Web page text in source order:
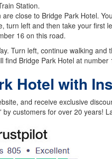
Station.
close to Bridge Park Hotel.
left and then take your
16 on this road.
Turn left, continue walking
find Bridge Park Hotel at number
Hotel with
and receive exclusive
by customers for over 20 years!